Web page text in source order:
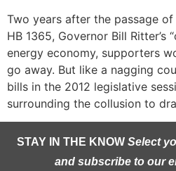
Two years after the passage
HB 1365, Governor Bill Ritter’s
energy economy, supporters
go away. But like a nagging
bills in the 2012 legislative
surrounding the collusion to
STAY IN THE KNOW Select
and subscribe to our